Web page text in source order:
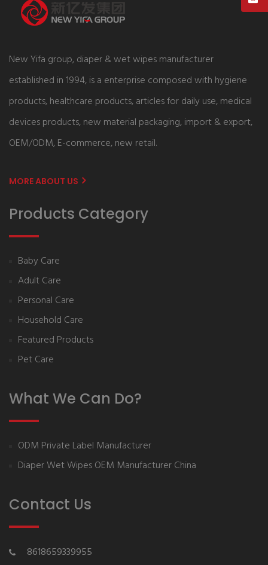
New Yifa group, diaper & wet wipes manufacturer
established in 1994, is a enterprise composed with hygiene
products, healthcare products, articles for daily use, medical
devices products, new material packaging, import & export,
OEM/ODM, E-commerce, new retail.
MORE ABOUT US
Products Category
Baby Care
Adult Care
Personal Care
Household Care
Featured Products
Pet Care
What We Can Do?
ODM Private Label Manufacturer
Diaper Wet Wipes OEM Manufacturer China
Contact Us
8618659339955